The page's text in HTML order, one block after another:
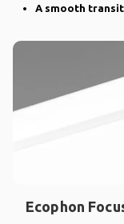
A smooth
Ecophon